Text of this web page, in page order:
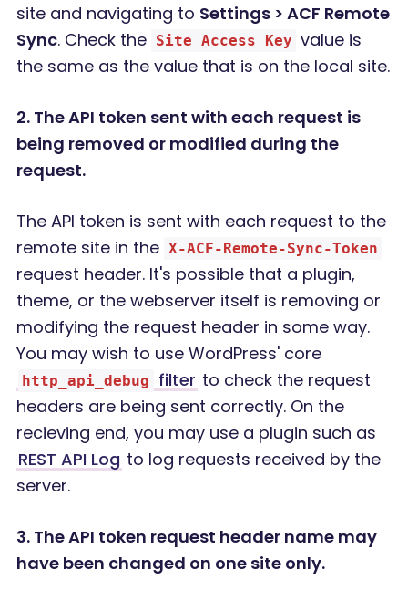
site and navigating to Settings > ACF Remote
Sync. Check the Site Access Key value is
the same as the value that is on the local site.
2. The API token sent with each request is
being removed or modified during the
request.
The API token is sent with each request to the
remote site in the X-ACF-Remote-Sync-Token
request header. It's possible that a plugin,
theme, or the webserver itself is removing or
modifying the request header in some way.
You may wish to use WordPress' core
http_api_debug filter to check the request
headers are being sent correctly. On the
recieving end, you may use a plugin such as
REST API Log to log requests received by the
server.
3. The API token request header name may
have been changed on one site only.